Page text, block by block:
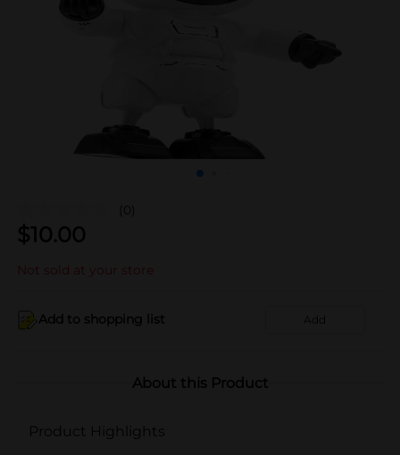
(0)
$10.00
Not sold at your store
Add to shopping list Add
About this Product
Product Highlights